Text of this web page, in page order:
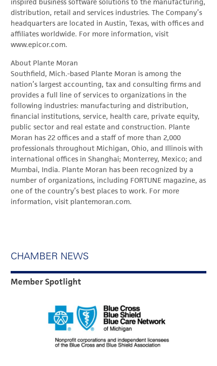
inspired business software solutions to the manufacturing,
distribution, retail and services industries. The Company’s
headquarters are located in Austin, Texas, with offices and
affiliates worldwide. For more information, visit
www.epicor.com.
About Plante Moran
Southfield, Mich.-based Plante Moran is among the
nation’s largest accounting, tax and consulting firms and
provides a full line of services to organizations in the
following industries: manufacturing and distribution,
financial institutions, service, health care, private equity,
public sector and real estate and construction. Plante
Moran has 22 offices and a staff of more than 2,000
professionals throughout Michigan, Ohio, and Illinois with
international offices in Shanghai; Monterrey, Mexico; and
Mumbai, India. Plante Moran has been recognized by a
number of organizations, including FORTUNE magazine, as
one of the country’s best places to work. For more
information, visit plantemoran.com.
CHAMBER NEWS
Member Spotlight